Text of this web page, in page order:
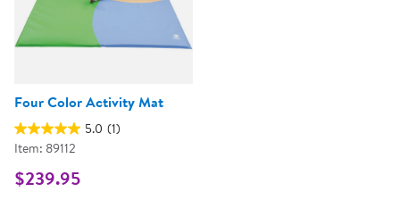
Four Color Activity Mat
5.0 (1)
Item: 89112
$239.95